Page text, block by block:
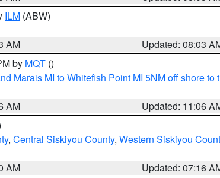
ILM (ABW)
AM
Updated: 08:03
by MQT ()
Marais MI to Whitefish Point MI 5NM off shore
AM
Updated: 11:06
, Central Siskiyou County, Western Siskiyou
AM
Updated: 07:16